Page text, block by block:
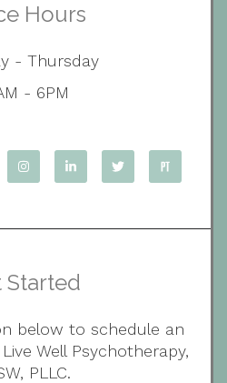
Hours
- Thursday
- 6PM
Started
below to schedule an
Well Psychotherapy,
PLLC.